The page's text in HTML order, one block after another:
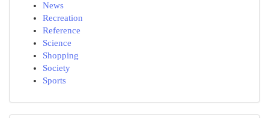
News
Recreation
Reference
Science
Shopping
Society
Sports